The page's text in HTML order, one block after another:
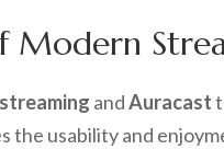
Modern
andAuracast
the usability and